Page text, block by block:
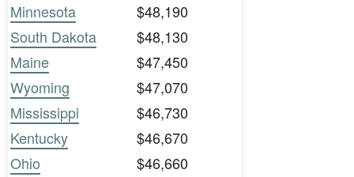
Minnesota
$48,190
South Dakota
$48,130
Maine
$47,450
Wyoming
$47,070
Mississippi
$46,730
Kentucky
$46,670
Ohio
$46,660